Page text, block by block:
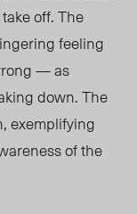
off. The
feeling
— as
down. The
exemplifying
of the